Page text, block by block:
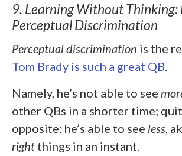
9. Learning Without Thinking:
Perceptual Discrimination
Perceptual discrimination is the
Tom Brady is such a great QB.
Namely, he’s not able to see
other QBs in a shorter time;
opposite: he’s able to see less,
right things in an instant.